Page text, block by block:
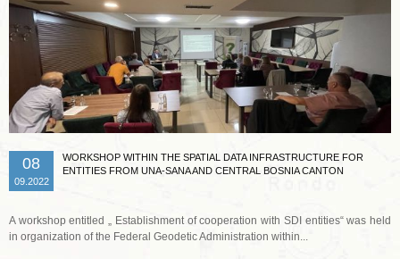
08
09.2022
WORKSHOP WITHIN THE SPATIAL DATA INFRASTRUCTURE FOR
ENTITIES FROM UNA-SANA AND CENTRAL BOSNIA CANTON
A workshop entitled „ Establishment of cooperation with SDI entities“ was held
in organization of the Federal Geodetic Administration within...